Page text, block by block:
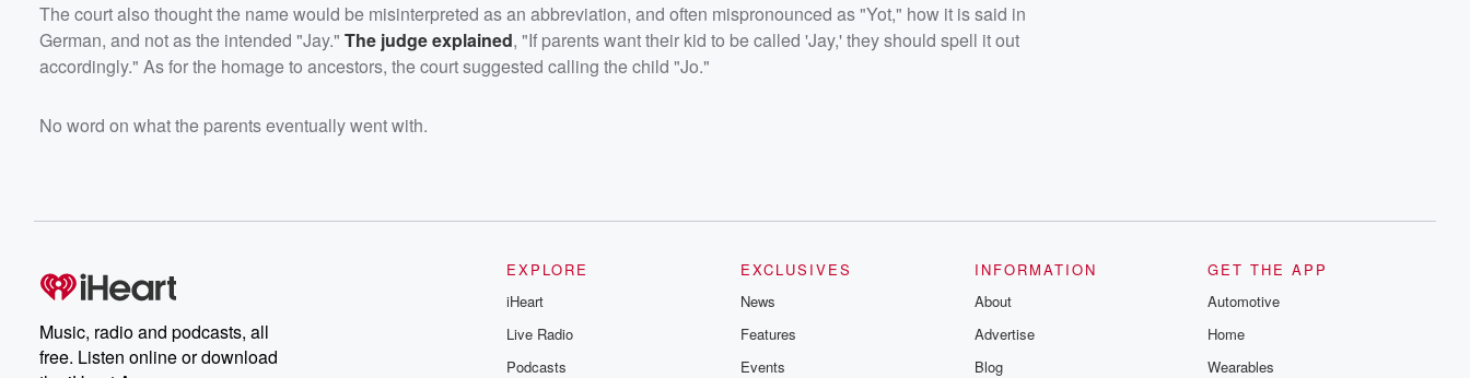
The court also thought the name would be misinterpreted as an abbreviation, and often mispronounced as "Yot," how it is said in
German, and not as the intended "Jay." The judge explained, "If parents want their kid to be called 'Jay,' they should spell it out
accordingly." As for the homage to ancestors, the court suggested calling the child "Jo."
No word on what the parents eventually went with.
Music, radio and podcasts, all
free. Listen online or download
EXPLORE
iHeart
Live Radio
Podcasts
EXCLUSIVES
News
Features
Events
INFORMATION
About
Advertise
Blog
GET THE APP
Automotive
Home
Wearables